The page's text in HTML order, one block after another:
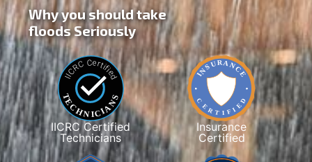
Why you should take
floods Seriously
IICRC Certified
Technicians
Insurance
Certified